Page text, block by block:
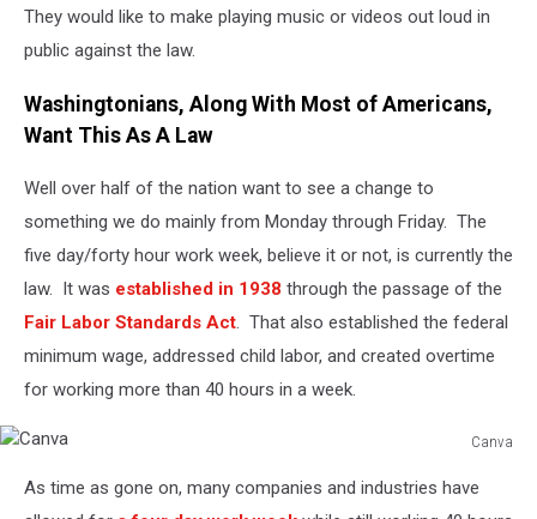
They would like to make playing music or videos out loud in
public against the law.
Washingtonians, Along With Most of Americans,
Want This As A Law
Well over half of the nation want to see a change to
something we do mainly from Monday through Friday. The
five day/forty hour work week, believe it or not, is currently the
law. It was established in 1938 through the passage of the
Fair Labor Standards Act. That also established the federal
minimum wage, addressed child labor, and created overtime
for working more than 40 hours in a week.
Canva
As time as gone on, many companies and industries have